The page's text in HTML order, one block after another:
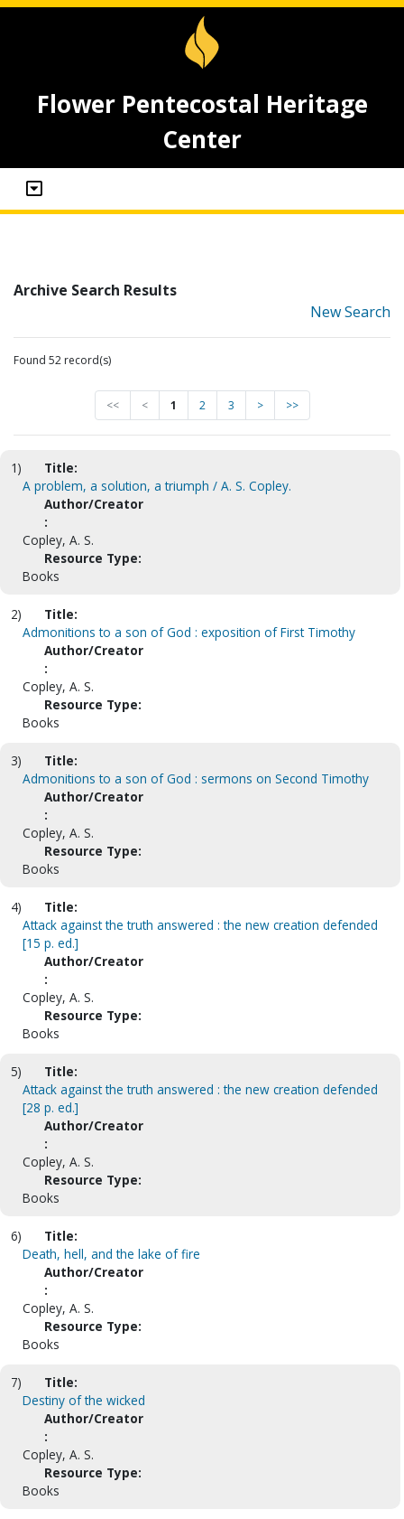
Flower Pentecostal Heritage
Center
Archive Search Results
New Search
Found 52 record(s)
<< < 1 2 3 > >>
1)
Title:
A problem, a solution, a triumph / A. S. Copley.
Author/Creator
:
Copley, A. S.
Resource Type:
Books
2)
Title:
Admonitions to a son of God : exposition of First Timothy
Author/Creator
:
Copley, A. S.
Resource Type:
Books
3)
Title:
Admonitions to a son of God : sermons on Second Timothy
Author/Creator
:
Copley, A. S.
Resource Type:
Books
4)
Title:
Attack against the truth answered : the new creation defended
[15 p. ed.]
Author/Creator
:
Copley, A. S.
Resource Type:
Books
5)
Title:
Attack against the truth answered : the new creation defended
[28 p. ed.]
Author/Creator
:
Copley, A. S.
Resource Type:
Books
6)
Title:
Death, hell, and the lake of fire
Author/Creator
:
Copley, A. S.
Resource Type:
Books
7)
Title:
Destiny of the wicked
Author/Creator
:
Copley, A. S.
Resource Type:
Books